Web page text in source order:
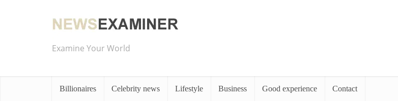
Examine Your World
Billionaires Celebrity news Lifestyle Business Good experience Contact